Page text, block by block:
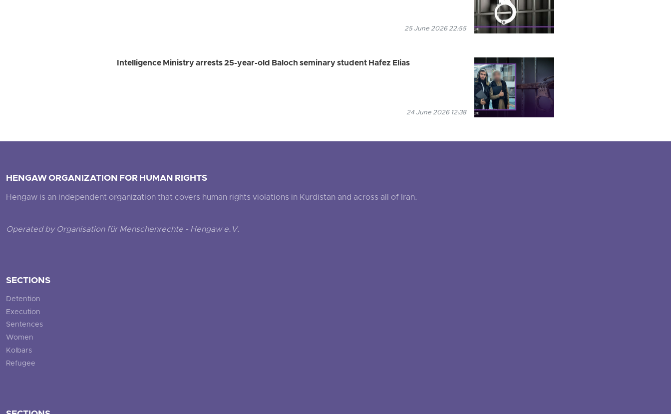
25 June 2026 22:55
Intelligence Ministry arrests 25-year-old Baloch seminary student Hafez Elias
24 June 2026 12:38
HENGAW ORGANIZATION FOR HUMAN RIGHTS
Hengaw is an independent organization that covers human rights violations in Kurdistan and across all of Iran.
Operated by Organisation für Menschenrechte - Hengaw e.V.
SECTIONS
Detention
Execution
Sentences
Women
Kolbars
Refugee